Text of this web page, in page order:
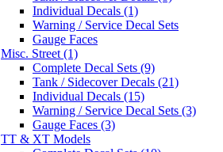
Individual Decals (1)
Warning / Service Decal Sets
Gauge Faces
Misc. Street (1)
Complete Decal Sets (9)
Tank / Sidecover Decals (21)
Individual Decals (15)
Warning / Service Decal Sets (3)
Gauge Faces (3)
TT & XT Models